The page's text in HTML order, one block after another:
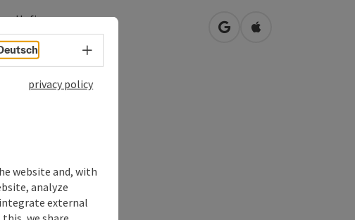
Hofing
5273Roßbach open in Google Maps
Open in Apple
Select language - Open menu
privacy policy
website and, with
analyze
external